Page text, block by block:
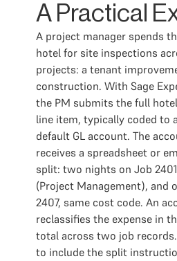
A Practical
A project manager spends
hotel for site inspections
projects: a tenant
construction. With Sage
the PM submits the full
line item, typically coded to
default GL account. The
receives a spreadsheet or
split: two nights on Job
(Project Management), and
2407, same cost code. An
reclassifies the expense in
total across two job
to include the split